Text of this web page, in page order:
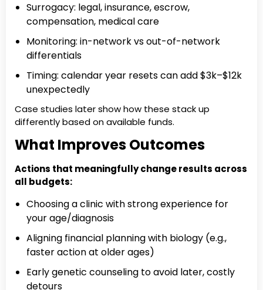
Surrogacy: legal, insurance, escrow,
compensation, medical care
Monitoring: in-network vs out-of-network
differentials
Timing: calendar year resets can add $3k–$12k
unexpectedly
Case studies later show how these stack up
differently based on available funds.
What Improves Outcomes
Actions that meaningfully change results across
all budgets:
Choosing a clinic with strong experience for
your age/diagnosis
Aligning financial planning with biology (e.g.,
faster action at older ages)
Early genetic counseling to avoid later, costly
detours